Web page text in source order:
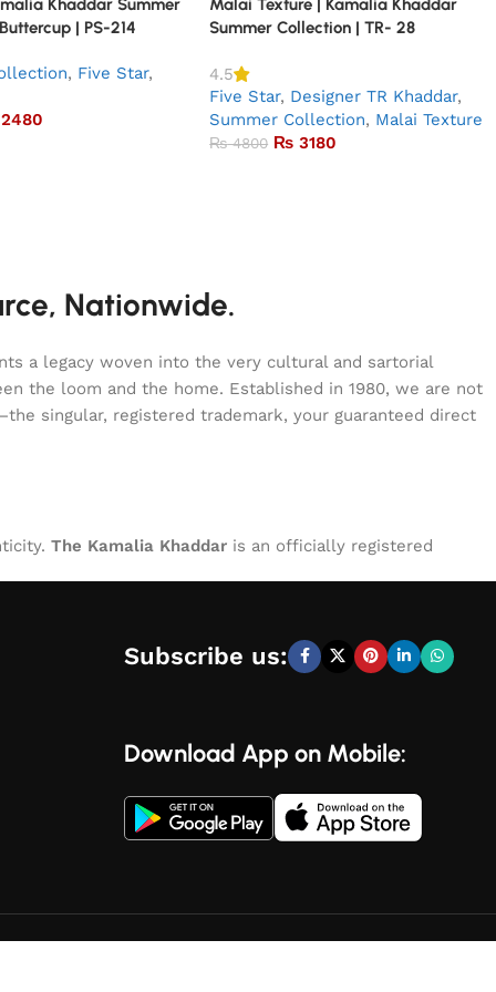
Khaddar Summer
| PS-214
, Five Star,
Malai Texture | Kamalia Khaddar
Summer Collection | TR- 28
4.5
Five Star, Designer TR Khaddar,
Summer Collection, Malai Texture
₨4800 ₨ 3180
Nationwide.
a legacy woven into the very cultural and sartorial
the loom and the home. Established in 1980, we are not
singular, registered trademark, your guaranteed direct
The Kamalia Khaddar is an officially registered
Subscribe us:
Download App on Mobile: